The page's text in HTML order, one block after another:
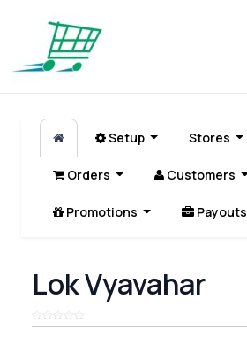
Setup Stores
Orders Customers
Promotions Payouts
Lok Vyavahar